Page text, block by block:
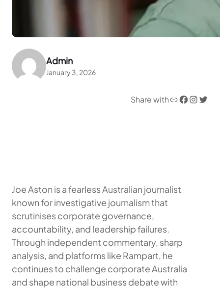
Admin
January 3, 2026
Share withLink Facebook InstagramTwitter
Joe Aston is a fearless Australian journalist
known for investigative journalism that
scrutinises corporate governance,
accountability, and leadership failures.
Through independent commentary, sharp
analysis, and platforms like Rampart, he
continues to challenge corporate Australia
and shape national business debate with